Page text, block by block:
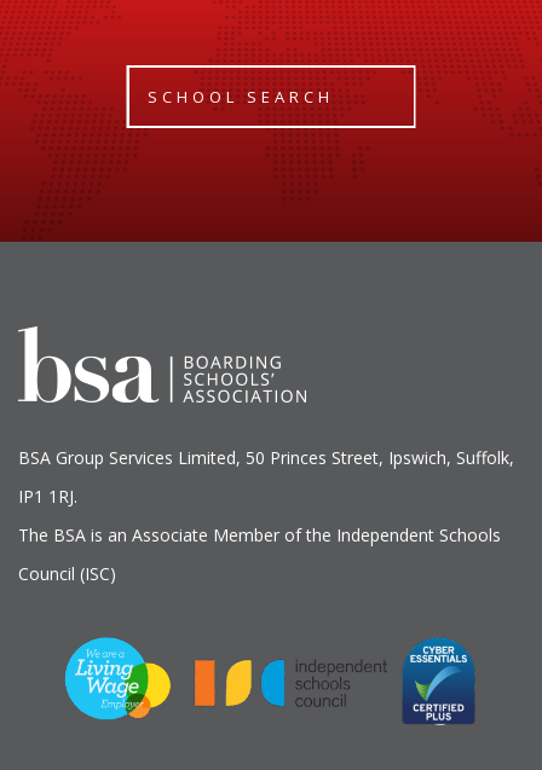
SCHOOL SEARCH
BSA Group Services L imited, 50 Princes Street, Ipswich, Suffolk,
IP1 1RJ.
The BSA is an Associate Member of the Independent Schools
Council (ISC)